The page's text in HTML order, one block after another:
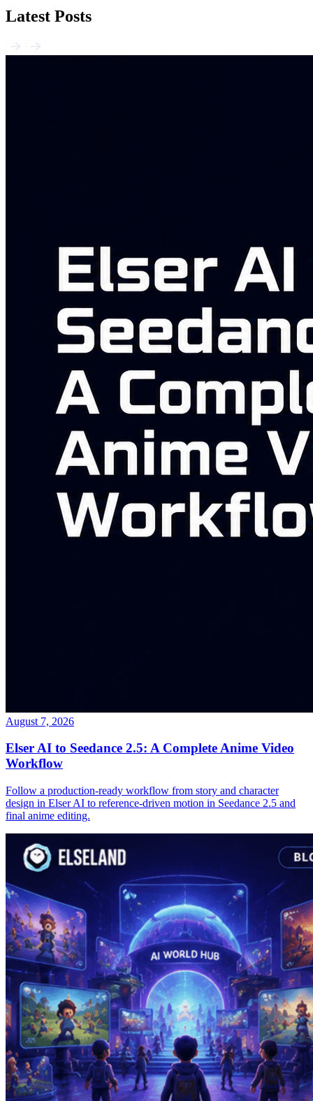
Latest Posts
August 7, 2026
Elser AI to Seedance 2.5: A Complete Anime Video
Workflow
Follow a production-ready workflow from story and character
design in Elser AI to reference-driven motion in Seedance 2.5 and
final anime editing.